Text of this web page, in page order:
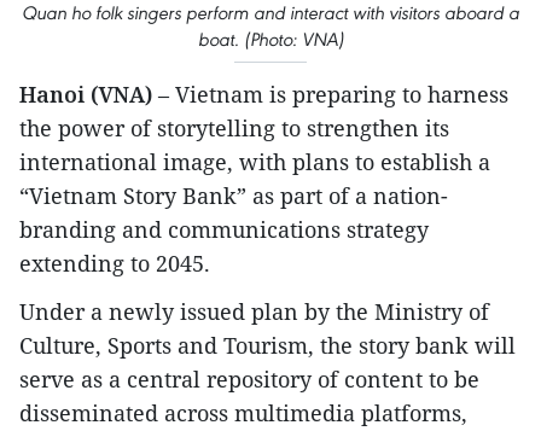
Quan ho folk singers perform and interact with visitors aboard a
boat. (Photo: VNA)
Hanoi (VNA) – Vietnam is preparing to harness
the power of storytelling to strengthen its
international image, with plans to establish a
“Vietnam Story Bank” as part of a nation-
branding and communications strategy
extending to 2045.
Under a newly issued plan by the Ministry of
Culture, Sports and Tourism, the story bank will
serve as a central repository of content to be
disseminated across multimedia platforms,